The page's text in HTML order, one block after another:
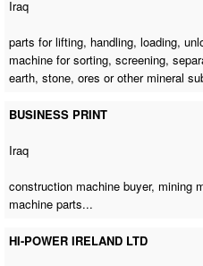
Iraq
parts for lifting, handling, loading,
machine for sorting, screening,
earth, stone, ores or other mineral
BUSINESS PRINT
Iraq
construction machine buyer, mining
machine parts...
HI-POWER IRELAND LTD